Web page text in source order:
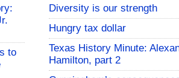
to
Diversity is our strength
Hungry tax dollar
Texas History Minute:
Hamilton, part 2